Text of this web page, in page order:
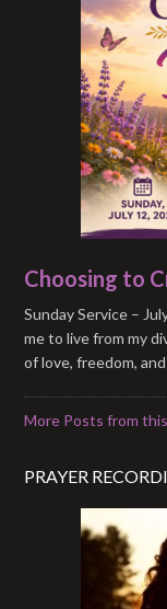
Choosing to
Sunday Service –
me to live from my
of love, freedom,
More Posts from
PRAYER